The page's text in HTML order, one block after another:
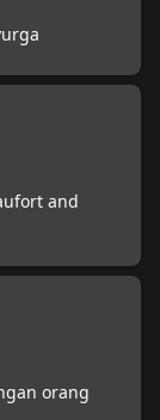
and
orang